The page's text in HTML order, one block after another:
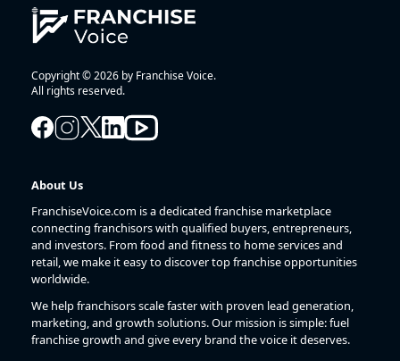
Copyright © 2026 by Franchise Voice.
All rights reserved.
About Us
FranchiseVoice.com is a dedicated franchise marketplace
connecting franchisors with qualified buyers, entrepreneurs,
and investors. From food and fitness to home services and
retail, we make it easy to discover top franchise opportunities
worldwide.
We help franchisors scale faster with proven lead generation,
marketing, and growth solutions. Our mission is simple: fuel
franchise growth and give every brand the voice it deserves.